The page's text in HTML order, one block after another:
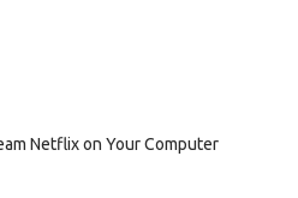
Netflix on Your Computer